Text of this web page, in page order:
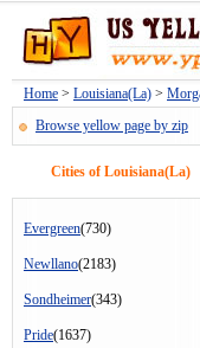
Home > Louisiana(La) >
Browse yellow page by zip
Cities of Louisiana(La)
Evergreen(730)
Newllano(2183)
Sondheimer(343)
Pride(1637)